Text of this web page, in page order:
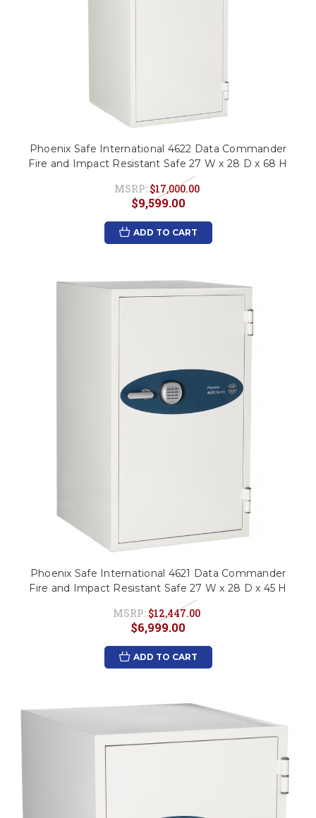
Phoenix Safe International 4622 Data Commander
Fire and Impact Resistant Safe 27 W x 28 D x 68 H
MSRP: $17,000.00
$9,599.00
ADD TO CART
Phoenix Safe International 4621 Data Commander
Fire and Impact Resistant Safe 27 W x 28 D x 45 H
MSRP: $12,447.00
$6,999.00
ADD TO CART